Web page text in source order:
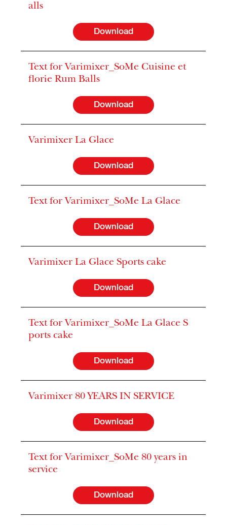
alls
Download
Text for Varimixer_SoMe Cuisine et
florie Rum Balls
Download
Varimixer La Glace
Download
Text for Varimixer_SoMe La Glace
Download
Varimixer La Glace Sports cake
Download
Text for Varimixer_SoMe La Glace S
ports cake
Download
Varimixer 80 YEARS IN SERVICE
Download
Text for Varimixer_SoMe 80 years in
service
Download